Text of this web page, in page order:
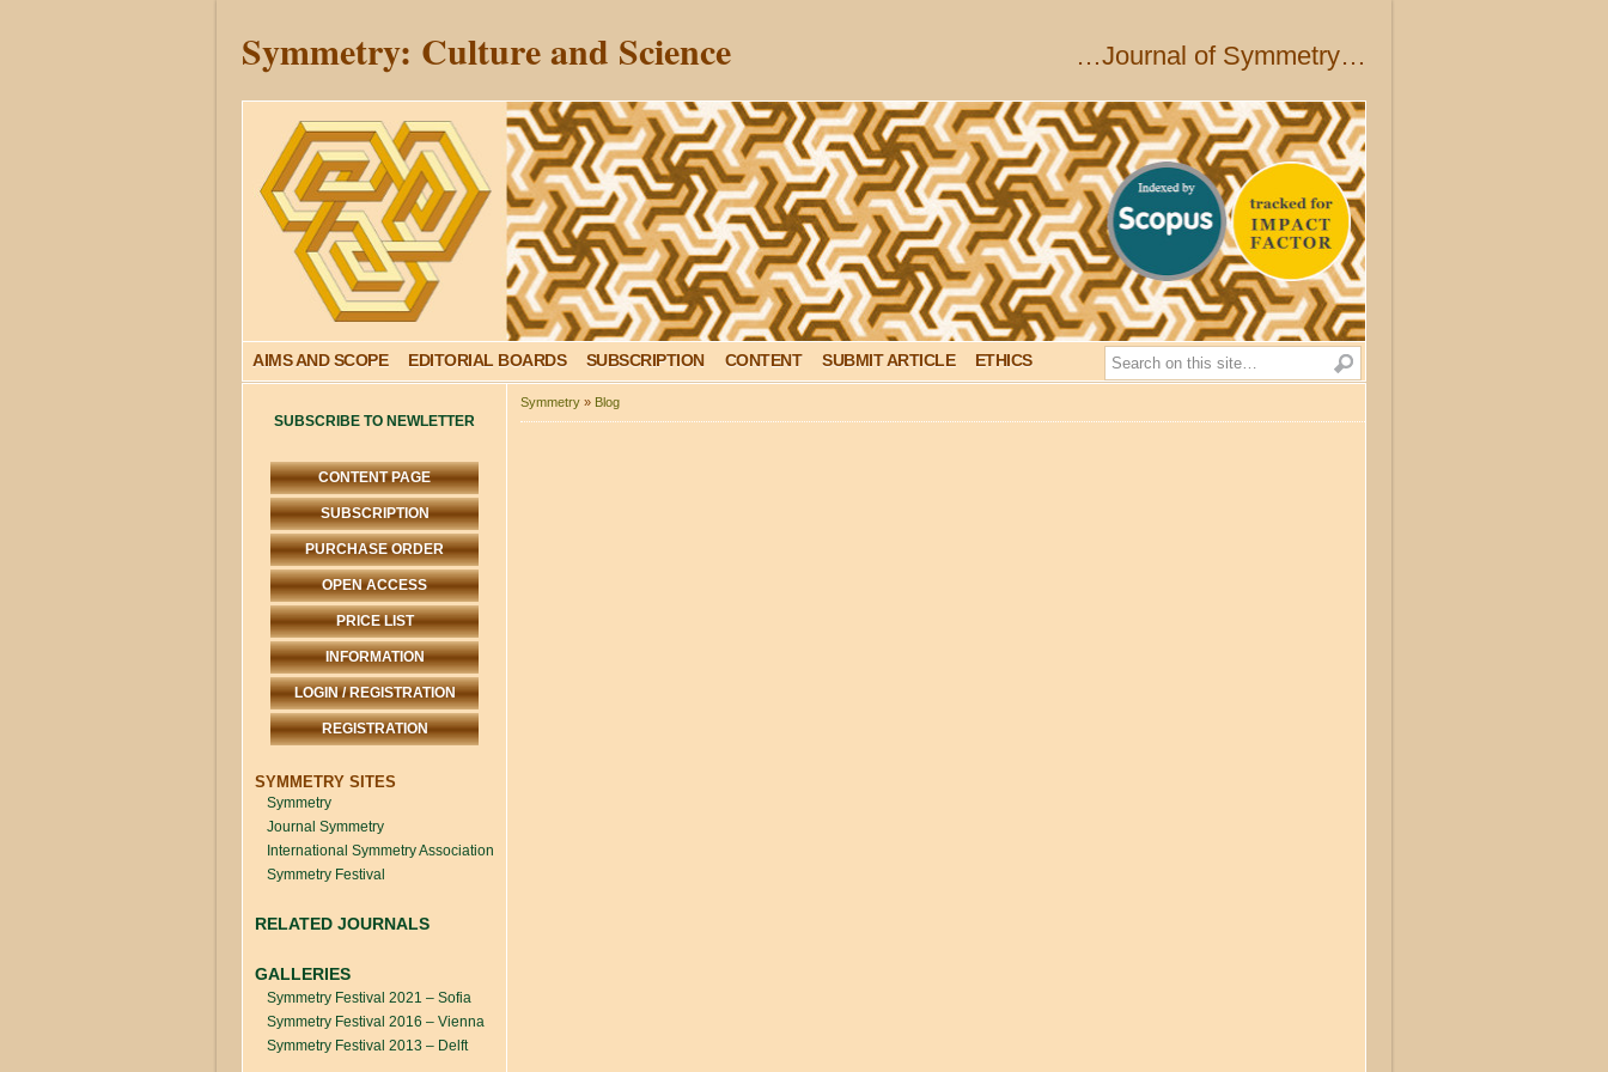
Symmetry: Culture and Science …Journal of Symmetry…
AIMS AND SCOPE EDITORIAL BOARDS SUBSCRIPTION CONTENT SUBMIT ARTICLE ETHICS Search
SUBSCRIBE TO NEWLETTER
CONTENT PAGE
SUBSCRIPTION
PURCHASE ORDER
OPEN ACCESS
PRICE LIST
INFORMATION
LOGIN / REGISTRATION
REGISTRATION
SYMMETRY SITES
Symmetry
Journal Symmetry
International Symmetry Association
Symmetry Festival
RELATED JOURNALS
GALLERIES
Symmetry Festival 2021 – Sofia
Symmetry Festival 2016 – Vienna
Symmetry Festival 2013 – Delft
Symmetry » Blog